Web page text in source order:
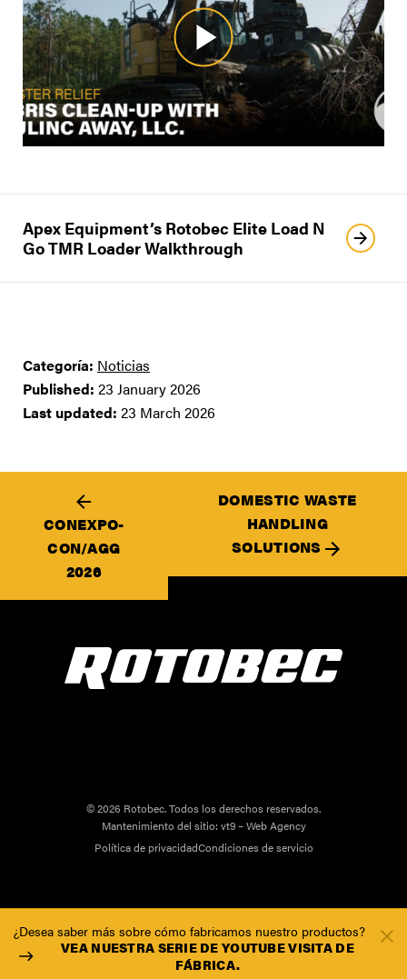
¿Desea saber más sobre cómo fabricamos nuestro productos?
VEA NUESTRA SERIE DE YOUTUBE VISITA DE
FÁBRICA.
Apex Equipment’s Rotobec Elite Load N
Go TMR Loader Walkthrough
Categoría: Noticias
Published: 23 January 2026
Last updated: 23 March 2026
CONEXPO-
CON/AGG
2026
DOMESTIC WASTE
HANDLING
SOLUTIONS
© 2026 Rotobec. Todos los derechos reservados.
Mantenimiento del sitio: vt9 – Web Agency
Política de privacidadCondiciones de servicio